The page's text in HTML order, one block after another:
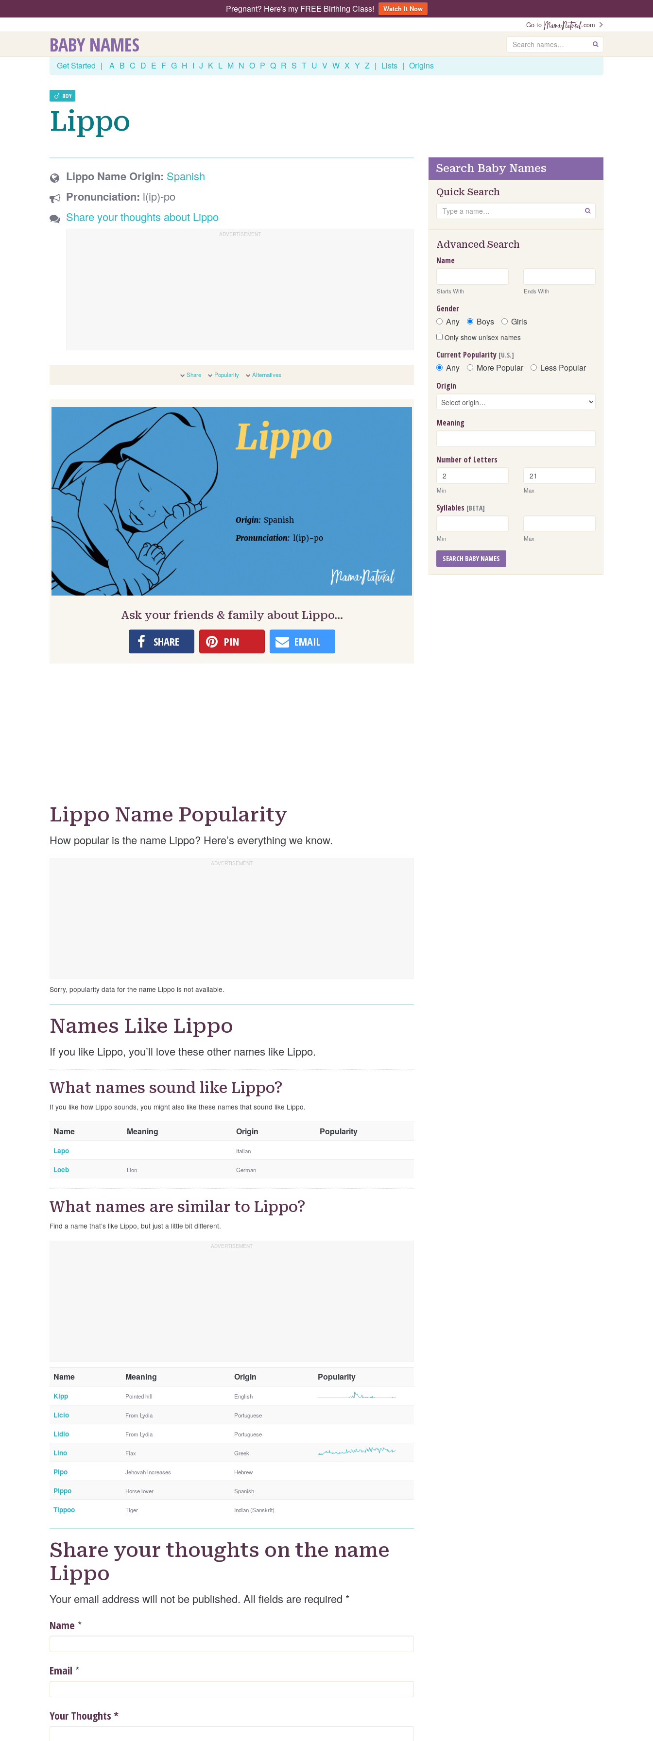
Pregnant? Here's my FREE Birthing Class!
Watch It Now
Go to
.com
BABY NAMES Search GO
Get Started | A B C D E F G H I J K L M N O P Q R S T U V W X Y Z | Lists | Origins
BOY
Lippo
Lippo Name Origin: Spanish
Pronunciation: l(ip)-po
Share your thoughts about Lippo
Share Popularity Alternatives
Ask your friends & family about Lippo…
SHARE PIN EMAIL
Lippo Name Popularity
How popular is the name Lippo? Here’s everything we know.
Sorry, popularity data for the name Lippo is not available.
Names Like Lippo
If you like Lippo, you’ll love these other names like Lippo.
What names sound like Lippo?
If you like how Lippo sounds, you might also like these names that sound like Lippo.
Name Meaning Origin Popularity
t
e
Lapo Italian
Loeb Lion German
What names are similar to Lippo?
Find a name that’s like Lippo, but just a little bit different.
Name Meaning Origin Popularity
t
e
e
d
r
Kipp Pointed hill English
Licio From Lydia Portuguese
Lidio From Lydia Portuguese
Lino Flax Greek
Pipo Jehovah increases Hebrew
Pippo Horse lover Spanish
Tippoo Tiger Indian (Sanskrit)
Share your thoughts on the name
Lippo
Your email address will not be published. All fields are required *
Name *
Email *
Your Thoughts *
Search Baby Names
Quick Search
Search GO
Advanced Search
Name
Starts With Ends With
Gender
Any Boys Girls
Only show unisex names
Current Popularity [U.S.]
Any More Popular Less Popular
Origin
Meaning
Number of Letters
Min Max
Syllables [BETA]
Min Max
SEARCH BABY NAMES